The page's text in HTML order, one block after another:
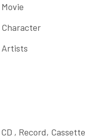
Movie
Character
Artists
, Record, Cassette